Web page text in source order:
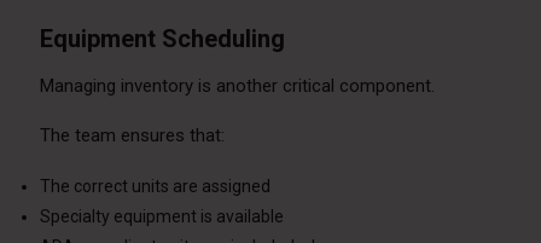
Equipment Scheduling
Managing inventory is another critical component.
The team ensures that:
The correct units are assigned
Specialty equipment is available